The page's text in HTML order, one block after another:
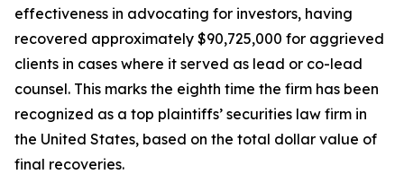
effectiveness in advocating for investors, having
recovered approximately $90,725,000 for aggrieved
clients in cases where it served as lead or co-lead
counsel. This marks the eighth time the firm has been
recognized as a top plaintiffs’ securities law firm in
the United States, based on the total dollar value of
final recoveries.